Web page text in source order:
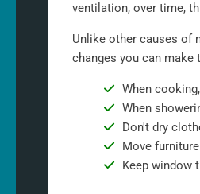
ventilation, over time,
Unlike other causes of
changes you can
When
When
Don't dry
Move
Keep window